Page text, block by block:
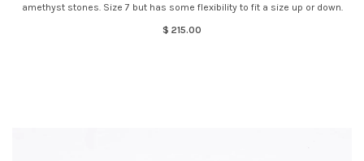
amethyst stones. Size 7 but has some flexibility to fit a size up or down.
$ 215.00